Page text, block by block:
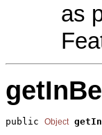
as
public Object